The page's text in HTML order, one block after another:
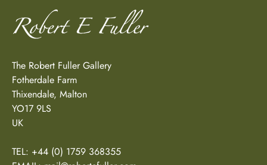
The Robert Fuller Gallery
Fotherdale Farm
Thixendale, Malton
YO17 9LS
UK
TEL: +44 (0) 1759 368355